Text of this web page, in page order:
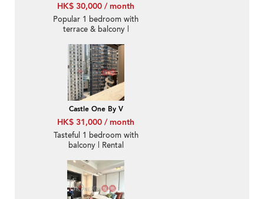
HK$ 30,000 / month
Popular 1 bedroom with
terrace & balcony |
Castle One By V
HK$ 31,000 / month
Tasteful 1 bedroom with
balcony | Rental